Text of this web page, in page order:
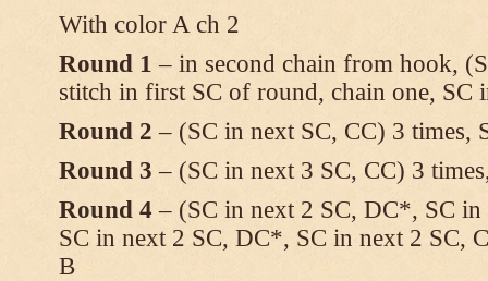
With color A ch 2
Round 1 – in second chain from hook,
stitch in first SC of round, chain one, SC
Round 2 – (SC in next SC, CC) 3 times,
Round 3 – (SC in next 3 SC, CC) 3
Round 4 – (SC in next 2 SC, DC*, SC in
SC in next 2 SC, DC*, SC in next 2 SC,
B